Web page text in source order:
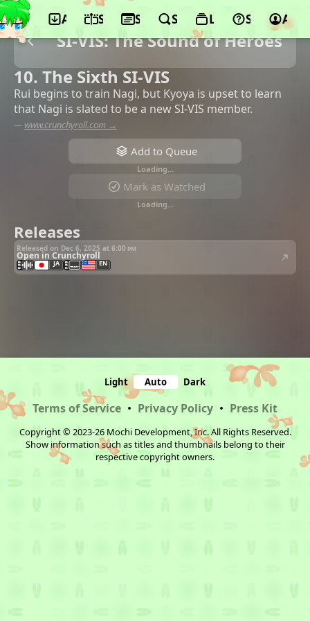
App ScheduleSeasonsSearchLists Support
SI-VIS: The Sound of Heroes
10. The Sixth SI-VIS
Rui begins to train Nagi, but Kyoya is upset to learn
that Nagi is slated to be a new SI-VIS member.
— www.crunchyroll.com →
Add to Queue
Loading…
Mark as Watched
Loading…
Releases
Released on Dec 6, 2025 at 6:00 pm
Open in Crunchyroll
JA EN
Light Auto Dark
Terms of Service • Privacy Policy • Press Kit
Copyright © 2023-26 Mochi Development, Inc. All Rights Reserved.
Show information such as titles and thumbnails belong to their
respective copyright owners.